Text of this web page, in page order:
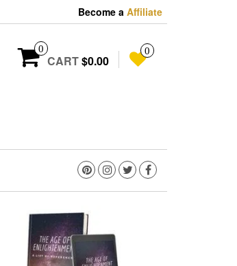
Become a Affiliate
0
CART$0.00
0